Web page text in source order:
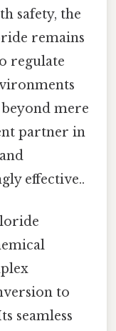
safety, the
remains
regulate
mere
partner in
effective..
to
seamless